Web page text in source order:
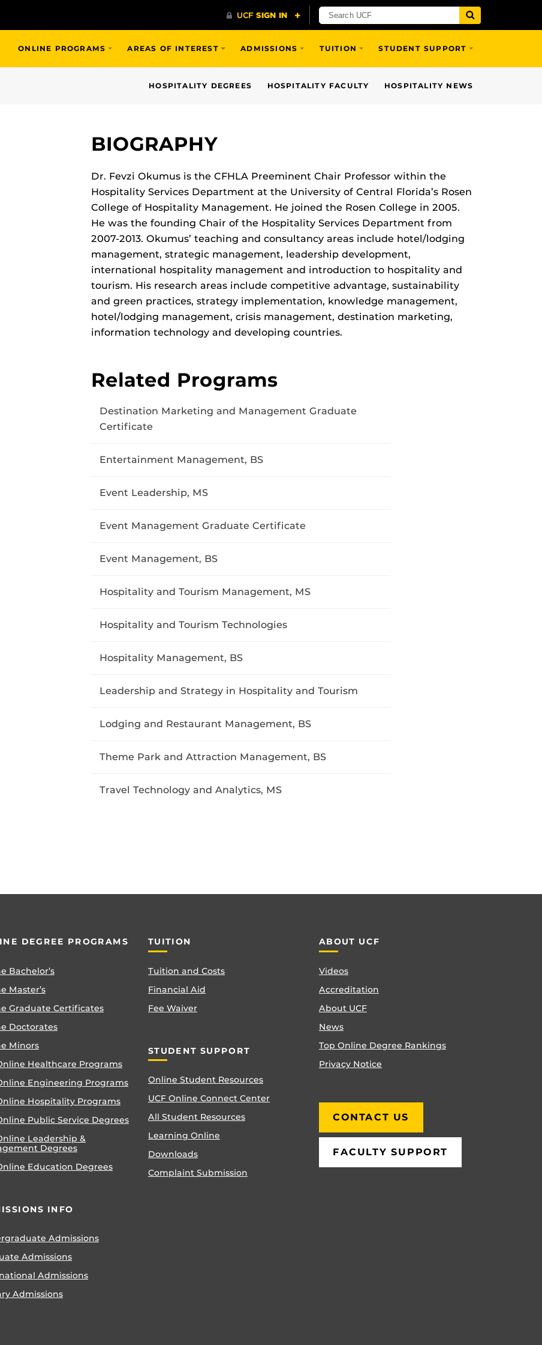
ONLINE PROGRAMS AREAS OF INTEREST ADMISSIONS TUITION STUDENT SUPPORT
HOSPITALITY DEGREES HOSPITALITY FACULTY HOSPITALITY NEWS
BIOGRAPHY
Dr. Fevzi Okumus is the CFHLA Preeminent Chair Professor within the
Hospitality Services Department at the University of Central Florida’s Rosen
College of Hospitality Management. He joined the Rosen College in 2005.
He was the founding Chair of the Hospitality Services Department from
2007-2013. Okumus’ teaching and consultancy areas include hotel/lodging
management, strategic management, leadership development,
international hospitality management and introduction to hospitality and
tourism. His research areas include competitive advantage, sustainability
and green practices, strategy implementation, knowledge management,
hotel/lodging management, crisis management, destination marketing,
information technology and developing countries.
Related Programs
Destination Marketing and Management Graduate
Certificate
Entertainment Management, BS
Event Leadership, MS
Event Management Graduate Certificate
Event Management, BS
Hospitality and Tourism Management, MS
Hospitality and Tourism Technologies
Hospitality Management, BS
Leadership and Strategy in Hospitality and Tourism
Lodging and Restaurant Management, BS
Theme Park and Attraction Management, BS
Travel Technology and Analytics, MS
DEGREE PROGRAMS
Bachelor’s
Master’s
Graduate Certificates
Doctorates
Minors
Healthcare Programs
Engineering Programs
Hospitality Programs
Public Service Degrees
Leadership &
Degrees
Education Degrees
INFO
Admissions
Admissions
Admissions
Admissions
TUITION
Tuition and Costs
Financial Aid
Fee Waiver
STUDENT SUPPORT
Online Student Resources
UCF Online Connect Center
All Student Resources
Learning Online
Downloads
Complaint Submission
ABOUT UCF
Videos
Accreditation
About UCF
News
Top Online Degree Rankings
Privacy Notice
CONTACT US
FACULTY SUPPORT